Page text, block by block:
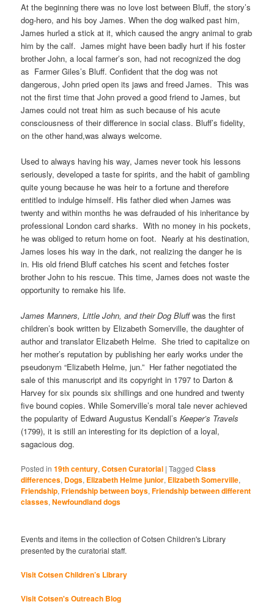
At the beginning there was no love lost between Bluff, the story’s
dog-hero, and his boy James. When the dog walked past him,
James hurled a stick at it, which caused the angry animal to grab
him by the calf. James might have been badly hurt if his foster
brother John, a local farmer’s son, had not recognized the dog
as Farmer Giles’s Bluff. Confident that the dog was not
dangerous, John pried open its jaws and freed James. This was
not the first time that John proved a good friend to James, but
James could not treat him as such because of his acute
consciousness of their difference in social class. Bluff’s fidelity,
on the other hand,was always welcome.
Used to always having his way, James never took his lessons
seriously, developed a taste for spirits, and the habit of gambling
quite young because he was heir to a fortune and therefore
entitled to indulge himself. His father died when James was
twenty and within months he was defrauded of his inheritance by
professional London card sharks. With no money in his pockets,
he was obliged to return home on foot. Nearly at his destination,
James loses his way in the dark, not realizing the danger he is
in. His old friend Bluff catches his scent and fetches foster
brother John to his rescue. This time, James does not waste the
opportunity to remake his life.
James Manners, Little John, and their Dog Bluffwas the first
children’s book written by Elizabeth Somerville, the daughter of
author and translator Elizabeth Helme. She tried to capitalize on
her mother’s reputation by publishing her early works under the
pseudonym “Elizabeth Helme, jun.” Her father negotiated the
sale of this manuscript and its copyright in 1797 to Darton &
Harvey for six pounds six shillings and one hundred and twenty
five bound copies. While Somerville’s moral tale never achieved
the popularity of Edward Augustus Kendall’sKeeper’s Travels
(1799), it is still an interesting for its depiction of a loyal,
sagacious dog.
Posted in 19th century,Cotsen Curatorial |Tagged Class
differences, Dogs, Elizabeth Helme junior, Elizabeth Somerville,
Friendship,Friendship between boys,Friendship between different
classes,Newfoundland dogs
Events and items in the collection of Cotsen Children's Library
presented by the curatorial staff.
Visit Cotsen Children’s Library
Visit Cotsen's Outreach Blog